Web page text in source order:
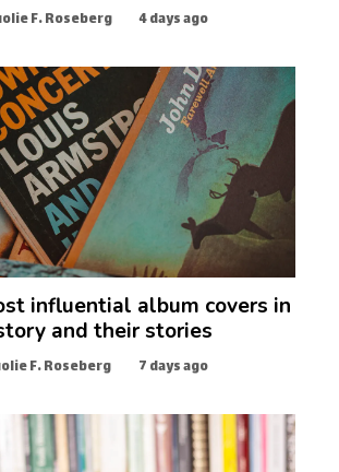
F. Roseberg 4 days ago
influential album covers in
and their stories
F. Roseberg 7 days ago